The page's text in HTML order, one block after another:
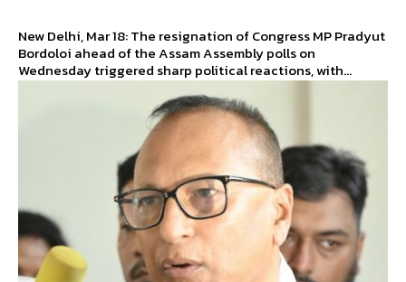
New Delhi, Mar 18: The resignation of Congress MP Pradyut
Bordoloi ahead of the Assam Assembly polls on
Wednesday triggered sharp political reactions, with...